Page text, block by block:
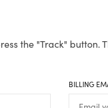
the "Track"
BILLING